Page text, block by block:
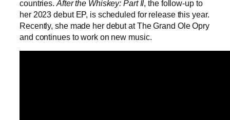
countries. After the Whiskey: Part II, the follow-up to
her 2023 debut EP, is scheduled for release this year.
Recently, she made her debut at The Grand Ole Opry
and continues to work on new music.